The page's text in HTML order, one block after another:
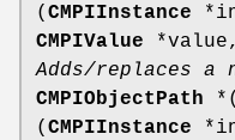
( CMPIInstance
CMPIValue
Adds/replaces a
CMPIObjectPath
( CMPIInstance